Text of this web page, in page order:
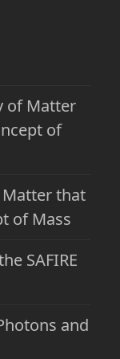
of Matter
of
that
of Mass
SAFIRE
and